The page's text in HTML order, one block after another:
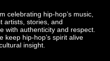
celebrating hip-hop’s music,
artists, stories, and
with authenticity and respect.
keep hip-hop’s spirit alive
insight.